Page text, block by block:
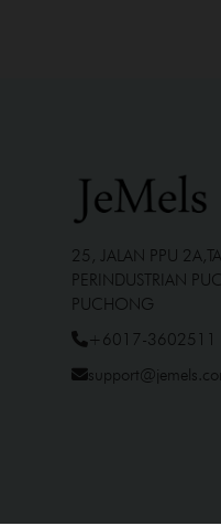
25, JALAN PPU
PERINDUSTRIAN
PUCHONG
+6017-3602511